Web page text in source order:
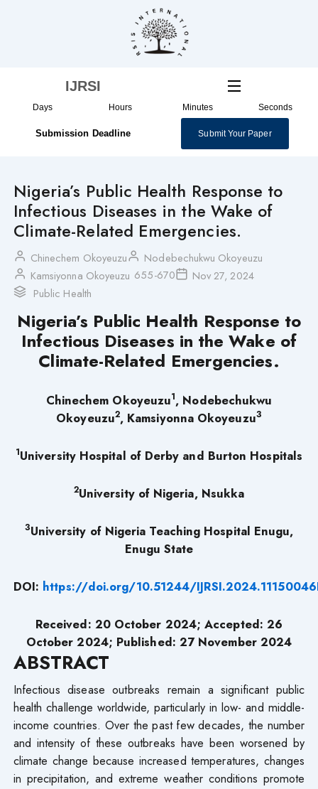
IJRSI
Days Hours Minutes Seconds
Submission Deadline Submit Your Paper
Nigeria’s Public Health Response to
Infectious Diseases in the Wake of
Climate-Related Emergencies.
Chinechem Okoyeuzu
Nodebechukwu Okoyeuzu
Kamsiyonna Okoyeuzu 655-670
Nov 27, 2024
Public Health
Nigeria’s Public Health Response to
Infectious Diseases in the Wake of
Climate-Related Emergencies.
Chinechem Okoyeuzu1, Nodebechukwu
Okoyeuzu2, Kamsiyonna Okoyeuzu3
1University Hospital of Derby and Burton Hospitals
2University of Nigeria, Nsukka
3University of Nigeria Teaching Hospital Enugu,
Enugu State
DOI: https://doi.org/10.51244/
Received: 20 October 2024; Accepted: 26
October 2024; Published: 27 November 2024
ABSTRACT
Infectious disease outbreaks remain a significant public
health challenge worldwide, particularly in low- and middle-
income countries. Over the past few decades, the number
and intensity of these outbreaks have been worsened by
climate change because increased temperatures, changes
in precipitation, and extreme weather conditions promote